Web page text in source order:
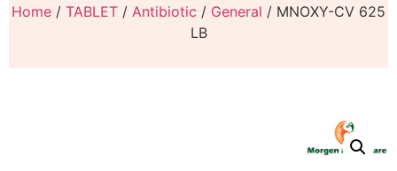
Home / TABLET / Antibiotic / General / MNOXY-CV 625
LB